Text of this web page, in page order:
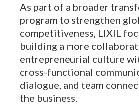
As part of a broader
program to strengthen
competitiveness, LIXIL
building a more
entrepreneurial culture
cross-functional
dialogue, and team
the business.